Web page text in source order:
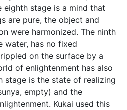
eighth stage is a mind that
are pure, the object and
were harmonized. The ninth
water, has no fixed
on the surface by a
of enlightenment has also
stage is the state of realizing
empty) and the
Kukai used this